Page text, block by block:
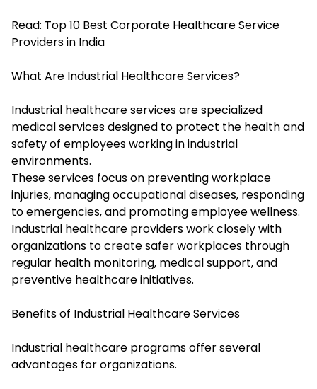
Read: Top 10 Best Corporate Healthcare Service
Providers in India
What Are Industrial Healthcare Services?
Industrial healthcare services are specialized
medical services designed to protect the health and
safety of employees working in industrial
environments.
These services focus on preventing workplace
injuries, managing occupational diseases, responding
to emergencies, and promoting employee wellness.
Industrial healthcare providers work closely with
organizations to create safer workplaces through
regular health monitoring, medical support, and
preventive healthcare initiatives.
Benefits of Industrial Healthcare Services
Industrial healthcare programs offer several
advantages for organizations.